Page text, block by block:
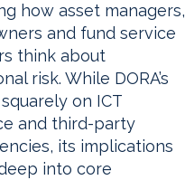
how asset managers,
and fund service
think about
risk. While DORA’s
on ICT
and third-party
its implications
into core